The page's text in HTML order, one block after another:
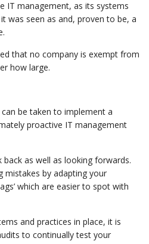
IT management, as its systems
was seen as and, proven to be, a
that no company is exempt from
how large.
be taken to implement a
proactive IT management
as well as looking forwards.
mistakes by adapting your
which are easier to spot with
and practices in place, it is
to continually test your